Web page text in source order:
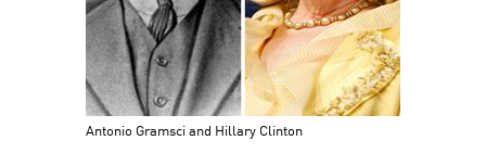
Antonio Gramsci and Hillary Clinton